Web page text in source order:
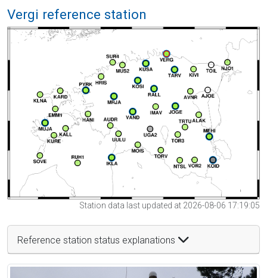
Vergi reference station
Station data last updated at 2026-08-06 17:19:05
Reference station status explanations